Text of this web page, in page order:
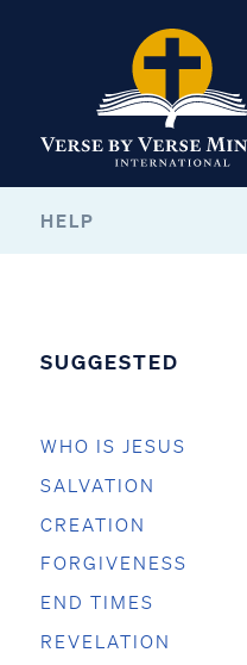
HELP
SUGGESTED
WHO IS JESUS
SALVATION
CREATION
FORGIVENESS
END TIMES
REVELATION